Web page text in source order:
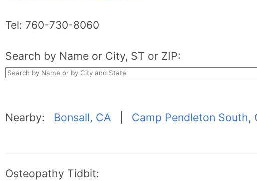
Tel: 760-730-8060
Search by Name or City, ST or ZIP:
Nearby: Bonsall, CA| Camp Pendleton South,
Osteopathy Tidbit: